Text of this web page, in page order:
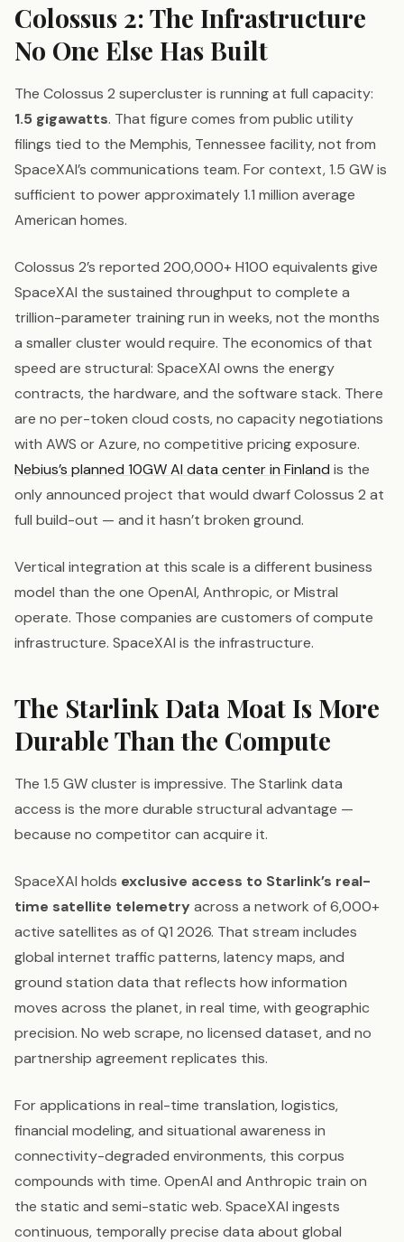
Colossus 2: The Infrastructure
No One Else Has Built
The Colossus 2 supercluster is running at full capacity:
1.5 gigawatts. That figure comes from public utility
filings tied to the Memphis, Tennessee facility, not from
SpaceXAI’s communications team. For context, 1.5 GW is
sufficient to power approximately 1.1 million average
American homes.
Colossus 2’s reported 200,000+ H100 equivalents give
SpaceXAI the sustained throughput to complete a
trillion-parameter training run in weeks, not the months
a smaller cluster would require. The economics of that
speed are structural: SpaceXAI owns the energy
contracts, the hardware, and the software stack. There
are no per-token cloud costs, no capacity negotiations
with AWS or Azure, no competitive pricing exposure.
Nebius’s planned 10GW AI data center in Finland is the
only announced project that would dwarf Colossus 2 at
full build-out — and it hasn’t broken ground.
Vertical integration at this scale is a different business
model than the one OpenAI, Anthropic, or Mistral
operate. Those companies are customers of compute
infrastructure. SpaceXAI is the infrastructure.
The Starlink Data Moat Is More
Durable Than the Compute
The 1.5 GW cluster is impressive. The Starlink data
access is the more durable structural advantage —
because no competitor can acquire it.
SpaceXAI holds exclusive access to Starlink’s real-
time satellite telemetryacross a network of 6,000+
active satellites as of Q1 2026. That stream includes
global internet traffic patterns, latency maps, and
ground station data that reflects how information
moves across the planet, in real time, with geographic
precision. No web scrape, no licensed dataset, and no
partnership agreement replicates this.
For applications in real-time translation, logistics,
financial modeling, and situational awareness in
connectivity-degraded environments, this corpus
compounds with time. OpenAI and Anthropic train on
the static and semi-static web. SpaceXAI ingests
continuous, temporally precise data about global